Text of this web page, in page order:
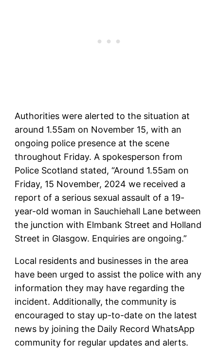
Authorities were alerted to the situation at
around 1.55am on November 15, with an
ongoing police presence at the scene
throughout Friday. A spokesperson from
Police Scotland stated, “Around 1.55am on
Friday, 15 November, 2024 we received a
report of a serious sexual assault of a 19-
year-old woman in Sauchiehall Lane between
the junction with Elmbank Street and Holland
Street in Glasgow. Enquiries are ongoing.”
Local residents and businesses in the area
have been urged to assist the police with any
information they may have regarding the
incident. Additionally, the community is
encouraged to stay up-to-date on the latest
news by joining the Daily Record WhatsApp
community for regular updates and alerts.